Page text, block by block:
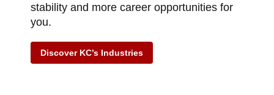
stability and more career opportunities for
you.
Discover KC’s Industries